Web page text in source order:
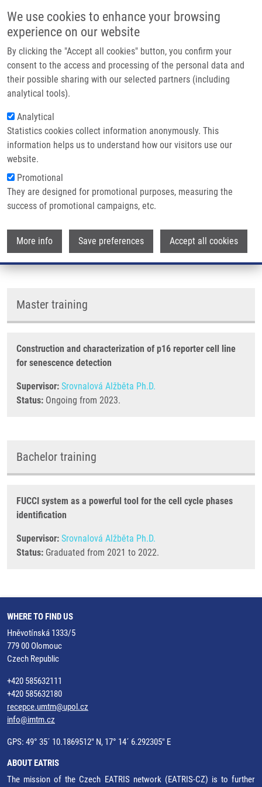
We use cookies to enhance your browsing
experience on our website
By clicking the "Accept all cookies" button, you confirm your
consent to the access and processing of the personal data and
their possible sharing with our selected partners (including
analytical tools).
Analytical
Statistics cookies collect information anonymously. This
information helps us to understand how our visitors use our
website.
Promotional
They are designed for promotional purposes, measuring the
success of promotional campaigns, etc.
More info Save preferences Accept all cookies
Main navigation
Home
Partner institutions
Infrastructure & services
Contact
Breadcrumb
Home Štočková Katarína
Štočková Katarína
Groups:BACHELOR STUDENT,
LEM, MASTER STUDENT
Master training
Construction and characterization of p16 reporter cell line
for senescence detection
Supervisor: Srovnalová Alžběta Ph.D.
Status: Ongoing from 2023.
Bachelor training
FUCCI system as a powerful tool for the cell cycle phases
identification
Supervisor: Srovnalová Alžběta Ph.D.
Status: Graduated from 2021 to 2022.
WHERE TO FIND US
Hněvotínská 1333/5
779 00 Olomouc
Czech Republic
+420 585632111
+420 585632180
recepce.umtm@upol.cz
info@imtm.cz
GPS: 49° 35´ 10.1869512" N, 17° 14´ 6.292305" E
ABOUT EATRIS
The mission of the Czech EATRIS network (EATRIS-CZ) is to further